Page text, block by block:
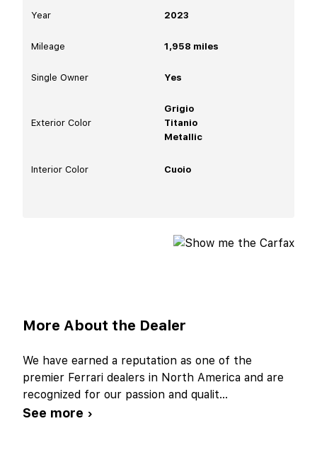
Year 2023
Mileage 1,958 miles
Single Owner Yes
Exterior Color
Grigio
Titanio
Metallic
Interior Color Cuoio
More About the Dealer
We have earned a reputation as one of the
premier Ferrari dealers in North America and are
recognized for our passion and qualit...
See more ›